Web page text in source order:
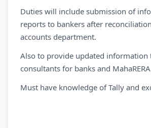
Duties will include submission of
reports to bankers after
accounts department.
Also to provide updated information
consultants for banks and
Must have knowledge of Tally and